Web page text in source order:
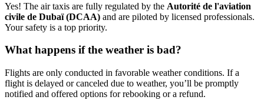
Yes! The air taxis are fully regulated by the Autorité de l'aviation
civile de Dubaï (DCAA) and are piloted by licensed professionals.
Your safety is a top priority.
What happens if the weather is bad?
Flights are only conducted in favorable weather conditions. If a
flight is delayed or canceled due to weather, you’ll be promptly
notified and offered options for rebooking or a refund.